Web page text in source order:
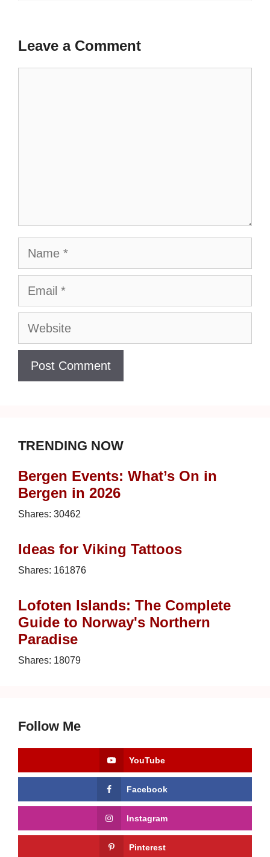
Leave a Comment
Name
Email
Website
TRENDING NOW
Bergen Events: What’s On in
Bergen in 2026
Shares: 30462
Ideas for Viking Tattoos
Shares: 161876
Lofoten Islands: The Complete
Guide to Norway's Northern
Paradise
Shares: 18079
Follow Me
YouTube
Facebook
Instagram
Pinterest